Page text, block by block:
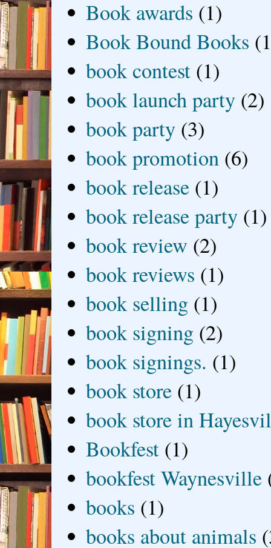
Book awards (1)
Book Bound Books
book contest (1)
book launch party (2)
book party (3)
book promotion (6)
book release (1)
book release party (1)
book review (2)
book reviews (1)
book selling (1)
book signing (2)
book signings. (1)
book store (1)
book store in
Bookfest (1)
bookfest Waynesville
books (1)
books about animals